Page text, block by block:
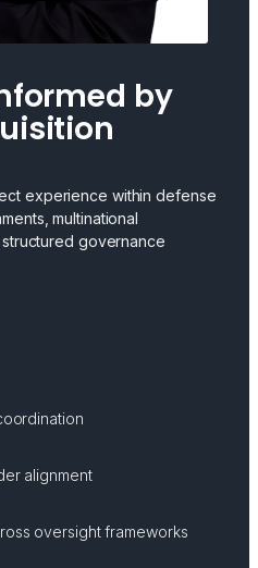
by
experience within defense
multinational
governance
alignment
oversight frameworks